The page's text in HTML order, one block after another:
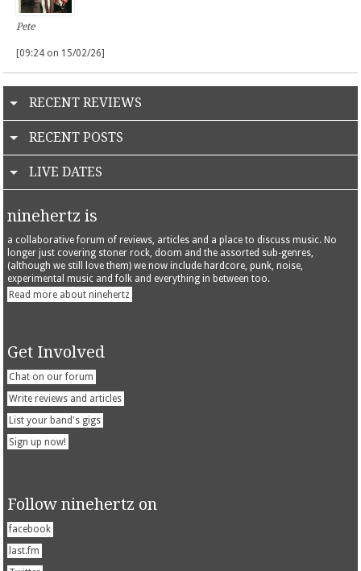
Pete
[09:24 on 15/02/26]
RECENT REVIEWS
RECENT POSTS
LIVE DATES
ninehertz is
a collaborative forum of reviews, articles and a place to discuss music. No
longer just covering stoner rock, doom and the assorted sub-genres,
(although we still love them) we now include hardcore, punk, noise,
experimental music and folk and everything in between too.
Read more about ninehertz
Get Involved
Chat on our forum
Write reviews and articles
List your band's gigs
Sign up now!
Follow ninehertz on
facebook
last.fm